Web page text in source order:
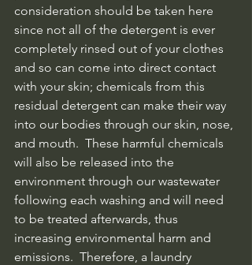
consideration should be taken here
since not all of the detergent is ever
completely rinsed out of your clothes
and so can come into direct contact
with your skin; chemicals from this
residual detergent can make their way
into our bodies through our skin, nose,
and mouth.  These harmful chemicals
will also be released into the
environment through our wastewater
following each washing and will need
to be treated afterwards, thus
increasing environmental harm and
emissions.  Therefore, a laundry